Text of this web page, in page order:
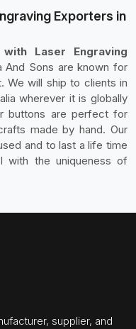
Exporters in
Laser Engraving
And Sons are known for
We will ship to clients in
wherever it is globally
buttons are perfect for
made by hand. Our
and to last a life time
with the uniqueness of
supplier, and